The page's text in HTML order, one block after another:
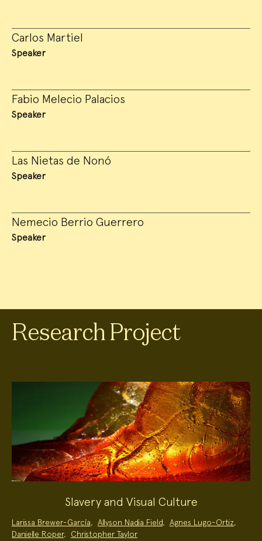
Carlos Martiel
Speaker
Fabio Melecio Palacios
Speaker
Las Nietas de Nonó
Speaker
Nemecio Berrio Guerrero
Speaker
Research Project
Slavery and Visual Culture
Project
Team:
Larissa Brewer-García, Allyson Nadia Field, Agnes Lugo-Ortiz,
Danielle Roper, Christopher Taylor